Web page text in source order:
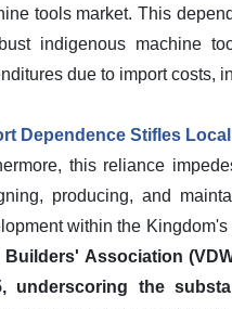
tools market. This
indigenous machine
due to import costs,
Dependence Stifles
this reliance
producing, and
within the
Builders' Association
underscoring the